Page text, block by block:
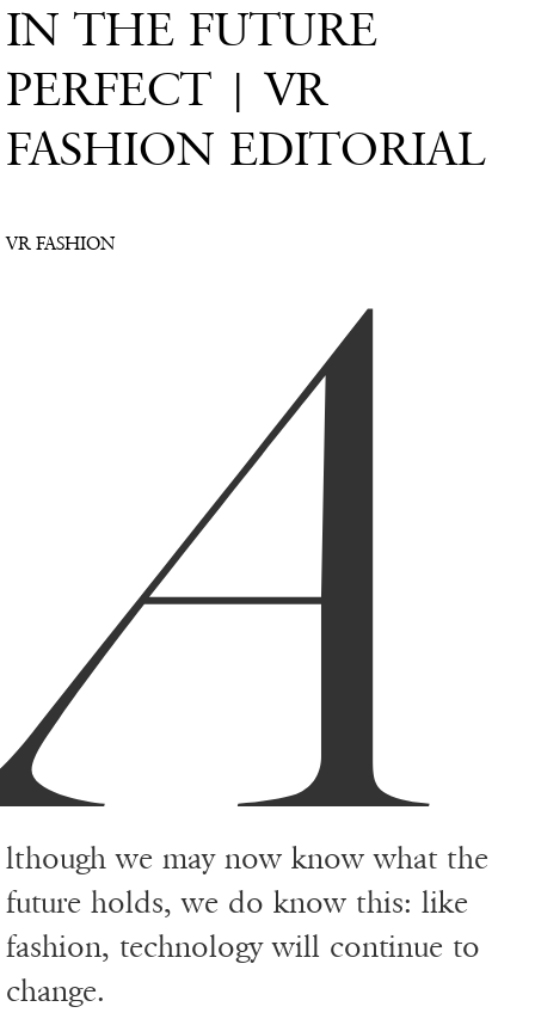
IN THE FUTURE
PERFECT | VR
FASHION EDITORIAL
VR FASHION
A
lthough we may now know what the
future holds, we do know this: like
fashion, technology will continue to
change.